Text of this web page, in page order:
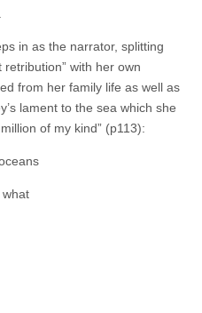
in as the narrator, splitting
with her own
from her family life as well as
lament to the sea which she
of my kind” (p113):